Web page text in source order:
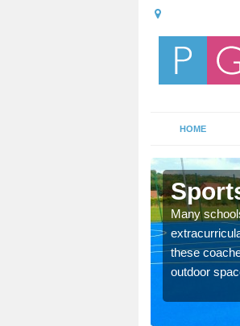
HOME
Many
these
outdoor